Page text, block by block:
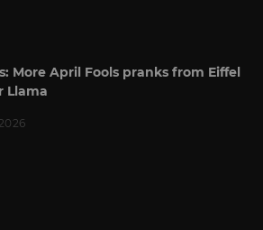
More April Fools pranks from Eiffel
Llama